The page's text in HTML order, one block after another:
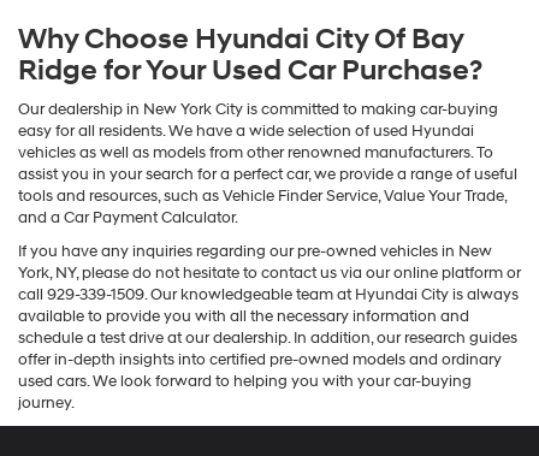
Why Choose Hyundai City Of Bay
Ridge for Your Used Car Purchase?
Our dealership in New York City is committed to making car-buying
easy for all residents. We have a wide selection of used Hyundai
vehicles as well as models from other renowned manufacturers. To
assist you in your search for a perfect car, we provide a range of useful
tools and resources, such as Vehicle Finder Service, Value Your Trade,
and a Car Payment Calculator.
If you have any inquiries regarding our pre-owned vehicles in New
York, NY, please do not hesitate to contact us via our online platform or
call 929-339-1509. Our knowledgeable team at Hyundai City is always
available to provide you with all the necessary information and
schedule a test drive at our dealership. In addition, our research guides
offer in-depth insights into certified pre-owned models and ordinary
used cars. We look forward to helping you with your car-buying
journey.